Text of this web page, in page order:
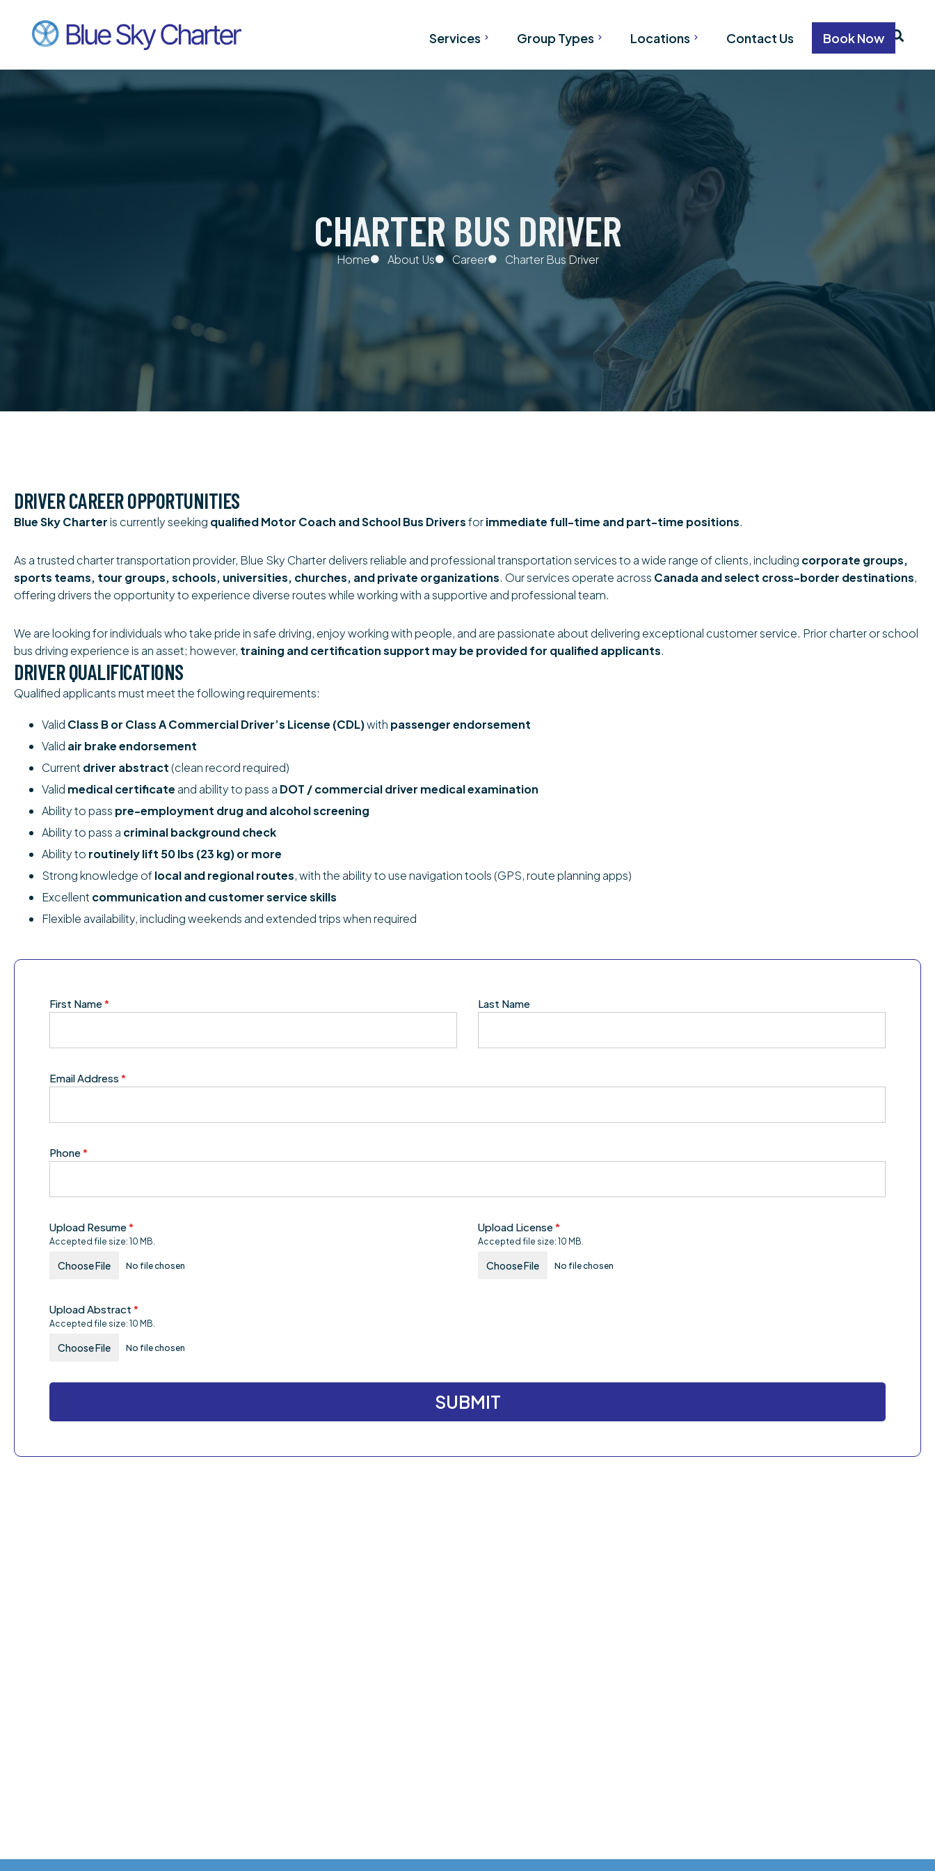
Services Group Types
Wedding Transportation
Corporate Transportation
Convention Transportation
Team Transportation
Hockey Transportation
School Transportation
University Transportation
Locations
VANCOUVER
Contact Us Book Now
CHARTER BUS DRIVER
Home About Us Career Charter Bus Driver
DRIVER CAREER OPPORTUNITIES
Blue Sky Charteris currently seeking qualified Motor Coach and School Bus Driversforimmediate full-time and part-time positions.
As a trusted charter transportation provider, Blue Sky Charter delivers reliable and professional transportation services to a wide range of clients, including corporate groups,
sports teams, tour groups, schools, universities, churches, and private organizations. Our services operate across Canada and select cross-border destinations,
offering drivers the opportunity to experience diverse routes while working with a supportive and professional team.
We are looking for individuals who take pride in safe driving, enjoy working with people, and are passionate about delivering exceptional customer service. Prior charter or school
bus driving experience is an asset; however, training and certification support may be provided for qualified applicants.
DRIVER QUALIFICATIONS
Qualified applicants must meet the following requirements:
Valid Class B or Class A Commercial Driver’s License (CDL)with passenger endorsement
Valid air brake endorsement
Current driver abstract (clean record required)
Valid medical certificate and ability to pass a DOT / commercial driver medical examination
Ability to pass pre-employment drug and alcohol screening
Ability to pass a criminal background check
Ability to routinely lift 50 lbs (23 kg) or more
Strong knowledge oflocal and regional routes, with the ability to use navigation tools (GPS, route planning apps)
Excellent communication and customer service skills
Flexible availability, including weekends and extended trips when required
First Name* Last Name
Email Address *
Phone*
Upload Resume*
Accepted file size: 10 MB.
Choose File No file chosen
Upload License*
Accepted file size: 10 MB.
Choose File No file chosen
Upload Abstract *
Accepted file size: 10 MB.
Choose File No file chosen
SUBMIT